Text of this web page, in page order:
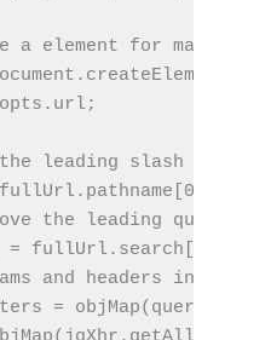
a element for magically
leading slash from
fullUrl.pathname[0]
the leading
= fullUrl.search[0]
and headers into
=